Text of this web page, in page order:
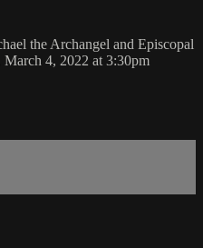
the Archangel and Episcopal
4, 2022 at 3:30pm